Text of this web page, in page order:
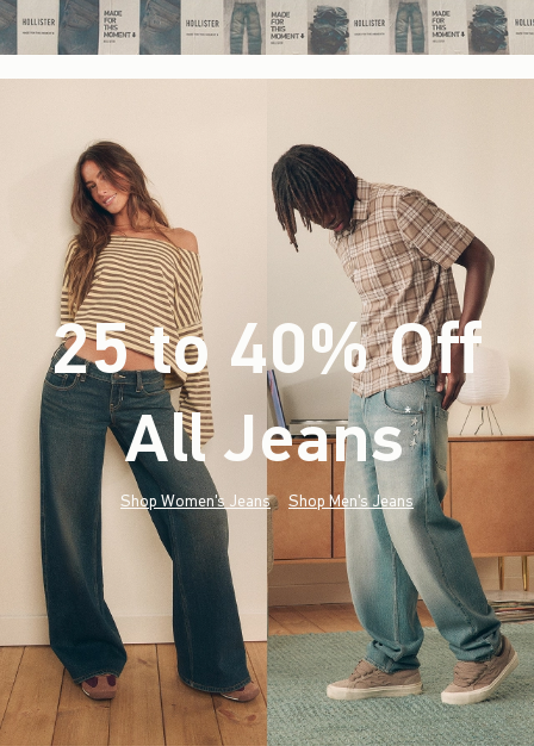
25 to 40% Off
All Jeans*(footnote)
Shop Women's Jeans Shop Men's Jeans